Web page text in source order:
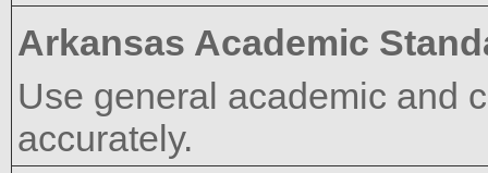
Arkansas Academic
Use general academic and
accurately.